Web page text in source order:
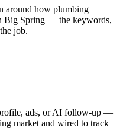
around how plumbing
Big Spring — the keywords,
job.
ads, or AI follow-up —
market and wired to track